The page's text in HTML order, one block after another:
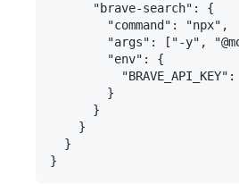
      "brave-search": {
        "command": "npx",
"args": ["-y",
        "env": {
        }
      }
    }
  }